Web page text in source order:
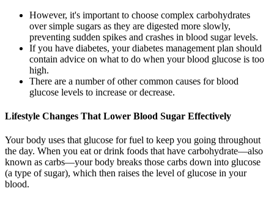
However, it's important to choose complex carbohydrates
over simple sugars as they are digested more slowly,
preventing sudden spikes and crashes in blood sugar levels.
If you have diabetes, your diabetes management plan should
contain advice on what to do when your blood glucose is too
high.
There are a number of other common causes for blood
glucose levels to increase or decrease.
Lifestyle Changes That Lower Blood Sugar Effectively
Your body uses that glucose for fuel to keep you going throughout
the day. When you eat or drink foods that have carbohydrate—also
known as carbs—your body breaks those carbs down into glucose
(a type of sugar), which then raises the level of glucose in your
blood.